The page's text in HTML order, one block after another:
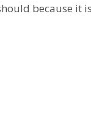
because it